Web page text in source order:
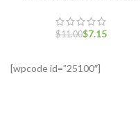
$11.00$7.15
[wpcode id=”25100″]